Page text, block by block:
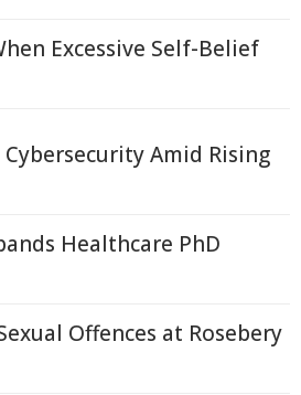
Excessive Self-Belief
Amid Rising
Healthcare PhD
Offences at Rosebery